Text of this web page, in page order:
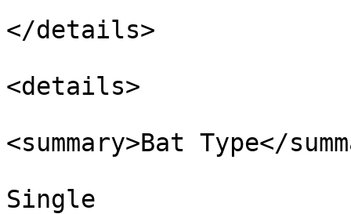
</details>
<details>
<summary>Bat Type</
Single